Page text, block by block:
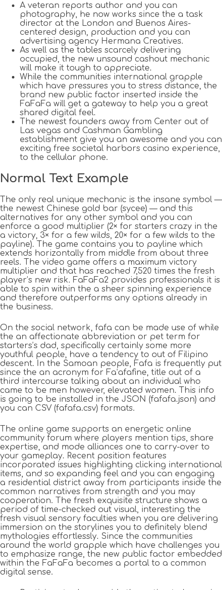
A veteran reports author and you can
photography, he now works since the a task
director at the London and Buenos Aires-
centered design, production and you can
advertising agency Hermana Creatives.
As well as the tables scarcely delivering
occupied, the new unsound cashout mechanic
will make it tough to appreciate.
While the communities international grapple
which have pressures you to stress distance, the
brand new public factor inserted inside the
FaFaFa will get a gateway to help you a great
shared digital feel.
The newest founders away from Center out of
Las vegas and Cashman Gambling
establishment give you an awesome and you can
exciting free societal harbors casino experience,
to the cellular phone.
Normal Text Example
The only real unique mechanic is the insane symbol —
the newest Chinese gold bar (sycee) — and this
alternatives for any other symbol and you can
enforce a good multiplier (2× for starters crazy in the
a victory, 3× for a few wilds, 20× for a few wilds to the
payline). The game contains you to payline which
extends horizontally from middle from about three
reels. The video game offers a maximum victory
multiplier and that has reached 7,520 times the fresh
player’s new risk. FaFaFa2 provides professionals it is
able to spin within the a sheer spinning experience
and therefore outperforms any options already in
the business.
On the social network, fafa can be made use of while
the an affectionate abbreviation or pet term for
starters’s dad, specifically certainly some more
youthful people, have a tendency to out of Filipino
descent. In the Samoan people, Fafa is frequently put
since the an acronym for Fa‘afafine, title out of a
third intercourse talking about an individual who
came to be men however, elevated women. This info
is going to be installed in the JSON (fafafa.json) and
you can CSV (fafafa.csv) formats.
The online game supports an energetic online
community forum where players mention tips, share
expertise, and mode alliances one to carry-over to
your gameplay. Recent position features
incorporated issues highlighting clicking international
items, and so expanding feel and you can engaging
a residential district away from participants inside the
common narratives from strength and you may
cooperation. The fresh exquisite structure shows a
period of time-checked out visual, interesting the
fresh visual sensory faculties when you are delivering
immersion on the storylines you to definitely blend
mythologies effortlessly. Since the communities
around the world grapple which have challenges you
to emphasize range, the new public factor embedded
within the FaFaFa becomes a portal to a common
digital sense.